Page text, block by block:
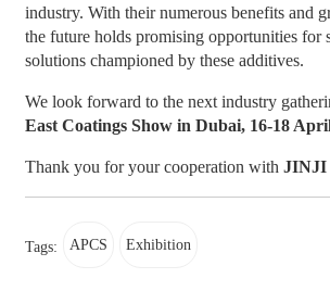
industry. With their numerous benefits and
the future holds promising opportunities for
solutions championed by these additives.
We look forward to the next industry
East Coatings Show in Dubai, 16-18
Thank you for your cooperation with JINJI
Tags: APCS Exhibition